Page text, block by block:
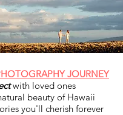
JOURNEY
with loved ones
beauty of Hawaii
you'll cherish forever